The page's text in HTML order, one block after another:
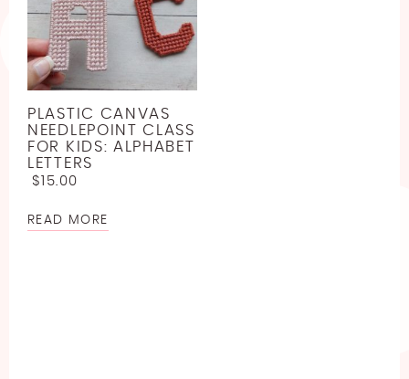
PLASTIC CANVAS
NEEDLEPOINT CLASS
FOR KIDS: ALPHABET
LETTERS
$ 15.00
READ MORE